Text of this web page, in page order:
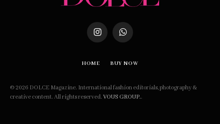
InstagramWhatsApp
HOME BUY NOW
© 2026 DOLCE Magazine. International fashion editorials, photography &
creative content. All rights reserved. VOUS GROUP..